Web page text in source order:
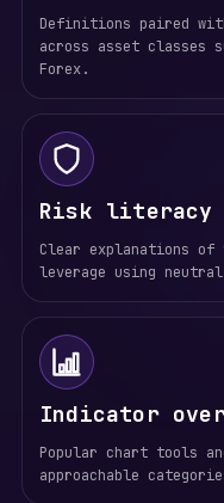
Definitions paired
across asset classes
Forex.
Risk literacy
Clear explanations
leverage using
Indicator
Popular chart tools
approachable